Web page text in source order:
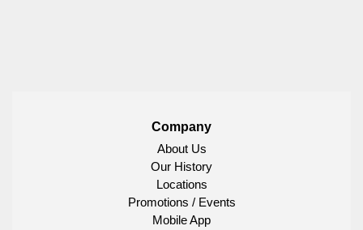
Company
About Us
Our History
Locations
Promotions / Events
Mobile App